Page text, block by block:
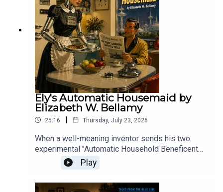
pushed to the brink.
Ely's Automatic Housemaid by
Elizabeth W. Bellamy
25:16 | Thursday, July 23, 2026
When a well-meaning inventor sends his two
experimental "Automatic Household Beneficent
Geniuses" to his desperate friend, the resulting
domestic comedy proves that while a machine
might be able to clean a house, it lacks the human
Play